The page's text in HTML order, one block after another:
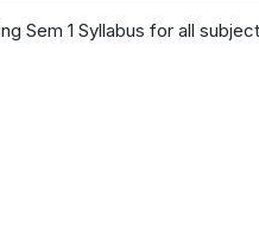
Sem 1 Syllabus for all